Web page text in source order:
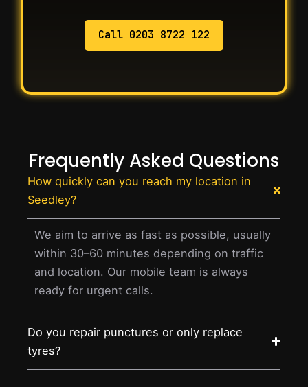
Call 0203 8722 122
Frequently Asked Questions
How quickly can you reach my location in
Seedley?
We aim to arrive as fast as possible, usually
within 30–60 minutes depending on traffic
and location. Our mobile team is always
ready for urgent calls.
Do you repair punctures or only replace
tyres?